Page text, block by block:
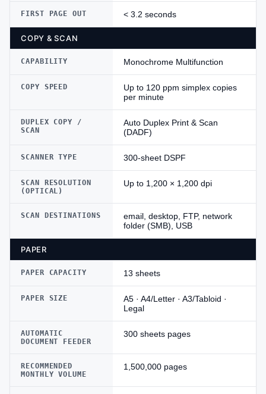
FIRST PAGE OUT < 3.2 seconds
COPY & SCAN
CAPABILITY Monochrome Multifunction
COPY SPEED
Up to 120 ppm simplex copies
per minute
DUPLEX COPY /
SCAN
Auto Duplex Print & Scan
(DADF)
SCANNER TYPE 300-sheet DSPF
SCAN RESOLUTION
(OPTICAL)
Up to 1,200 × 1,200 dpi
SCAN DESTINATIONS
email, desktop, FTP, network
folder (SMB), USB
PAPER
PAPER CAPACITY 13 sheets
PAPER SIZE
A5 · A4/Letter · A3/Tabloid ·
Legal
AUTOMATIC
DOCUMENT FEEDER
300 sheets pages
RECOMMENDED
MONTHLY VOLUME
1,500,000 pages